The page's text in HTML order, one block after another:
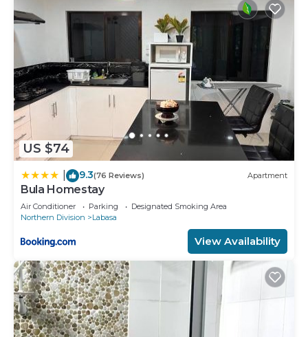
US $74
9.3(76 Reviews) Apartment
Bula Homestay
Air Conditioner Parking
Designated Smoking Area
Northern Division
Labasa
View Availability